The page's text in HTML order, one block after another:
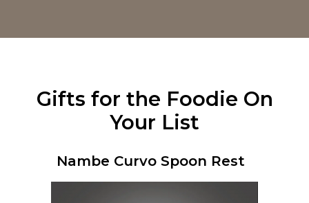
Gifts for the Foodie On
Your List
Nambe Curvo Spoon Rest